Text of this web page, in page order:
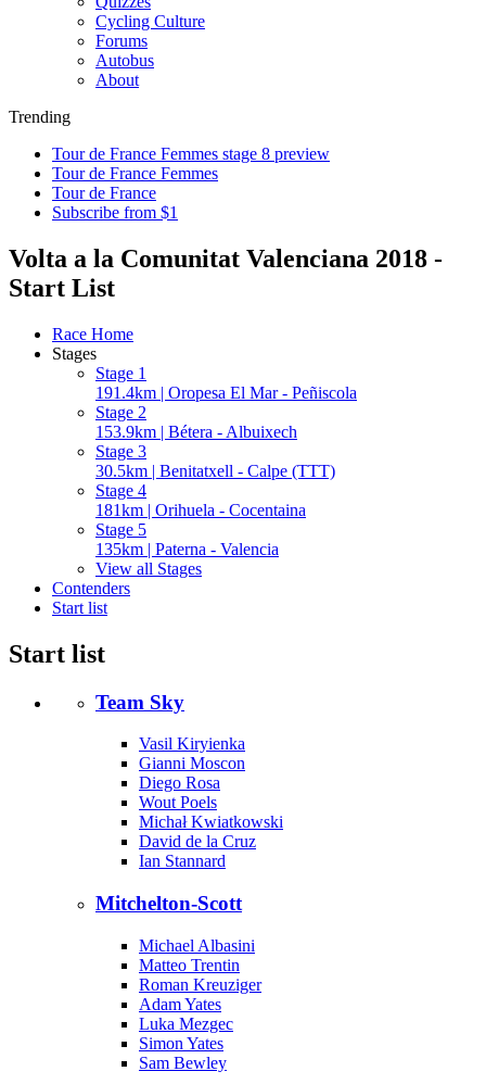
Cycling Culture
Forums
Autobus
About
Trending
Tour de France Femmes stage 8 preview
Tour de France Femmes
Tour de France
Subscribe from $1
Volta a la Comunitat Valenciana 2018 -
Start List
Race Home
Stages
Stage 1
191.4km | Oropesa El Mar - Peñiscola
Stage 2
153.9km | Bétera - Albuixech
Stage 3
30.5km | Benitatxell - Calpe (TTT)
Stage 4
181km | Orihuela - Cocentaina
Stage 5
135km | Paterna - Valencia
View all Stages
Contenders
Start list
Start list
Team Sky
Vasil Kiryienka
Gianni Moscon
Diego Rosa
Wout Poels
Michał Kwiatkowski
David de la Cruz
Ian Stannard
Mitchelton-Scott
Michael Albasini
Matteo Trentin
Roman Kreuziger
Adam Yates
Luka Mezgec
Simon Yates
Sam Bewley